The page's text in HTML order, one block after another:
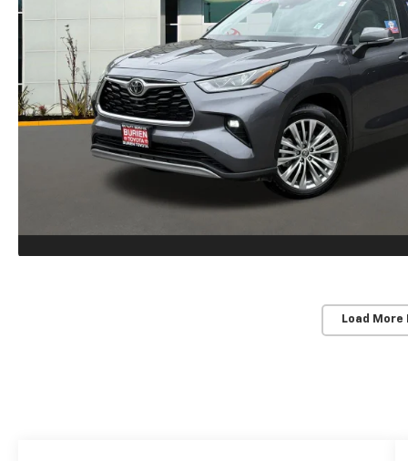
Load More